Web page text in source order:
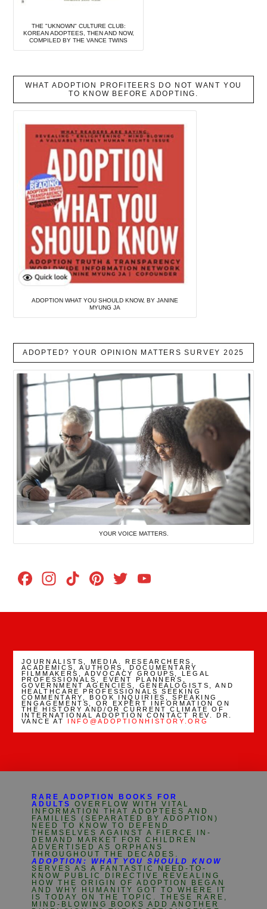
THE "UKNOWN" CULTURE CLUB:
KOREAN ADOPTEES, THEN AND NOW,
COMPILED BY THE VANCE TWINS
WHAT ADOPTION PROFITEERS DO NOT WANT YOU
TO KNOW BEFORE ADOPTING.
ADOPTION WHAT YOU SHOULD KNOW, BY JANINE
MYUNG JA
ADOPTED? YOUR OPINION MATTERS SURVEY 2025
YOUR VOICE MATTERS.
Facebook
Instagram
TikTokPinterest
Twitter
JOURNALISTS, MEDIA. RESEARCHERS,
ACADEMICS, AUTHORS, DOCUMENTARY
FILMMAKERS, ADVOCACY GROUPS, LEGAL
PROFESSIONALS, EVENT PLANNERS,
GOVERNMENT AGENCIES, GENEALOGISTS, AND
HEALTHCARE PROFESSIONALS SEEKING
COMMENTARY, BOOK INQUIRIES, SPEAKING
ENGAGEMENTS, OR EXPERT INFORMATION ON
THE HISTORY AND/OR CURRENT CLIMATE OF
INTERNATIONAL ADOPTION CONTACT REV. DR.
VANCE AT
INFO@ADOPTIONHISTORY.ORG
RARE ADOPTION BOOKS FOR
ADULTS
OVERFLOW WITH VITAL
INFORMATION THAT ADOPTEES AND
FAMILIES (SEPARATED BY ADOPTION)
NEED TO KNOW TO DEFEND
THEMSELVES AGAINST A FIERCE IN-
DEMAND MARKET FOR CHILDREN
ADVERTISED AS ORPHANS
THROUGHOUT THE DECADES.
ADOPTION: WHAT YOU SHOULD KNOW
SERVES AS A FANTASTIC NEED-TO-
KNOW PUBLIC DIRECTIVE REVEALING
HOW THE ORIGIN OF ADOPTION BEGAN
AND WHY HUMANITY GOT TO WHERE IT
IS TODAY ON THE TOPIC. THESE RARE,
MIND-BLOWING BOOKS ADD ANOTHER